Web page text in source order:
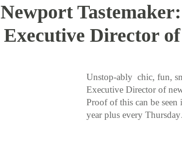
Newport
Executive Director
Unstop-ably chic, fun,
Executive Director of
Proof of this can be
year plus every